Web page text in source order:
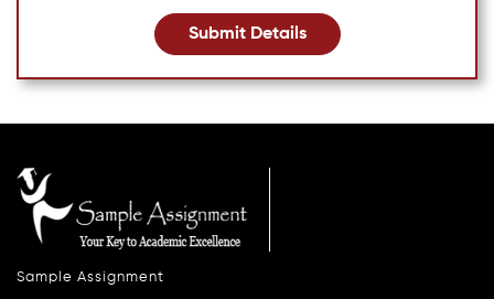
Submit Details
Sample Assignment